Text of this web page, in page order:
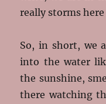
really storms
So, in short, we
into the water
the sunshine,
there watching